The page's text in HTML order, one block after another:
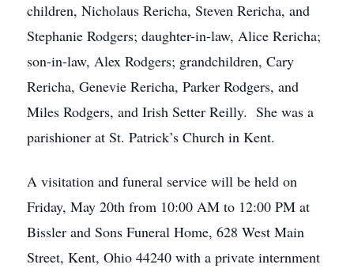
children, Nicholaus Rericha, Steven Rericha, and
Stephanie Rodgers; daughter-in-law, Alice Rericha;
son-in-law, Alex Rodgers; grandchildren, Cary
Rericha, Genevie Rericha, Parker Rodgers, and
Miles Rodgers, and Irish Setter Reilly. She was a
parishioner at St. Patrick’s Church in Kent.
A visitation and funeral service will be held on
Friday, May 20th from 10:00 AM to 12:00 PM at
Bissler and Sons Funeral Home, 628 West Main
Street, Kent, Ohio 44240 with a private internment